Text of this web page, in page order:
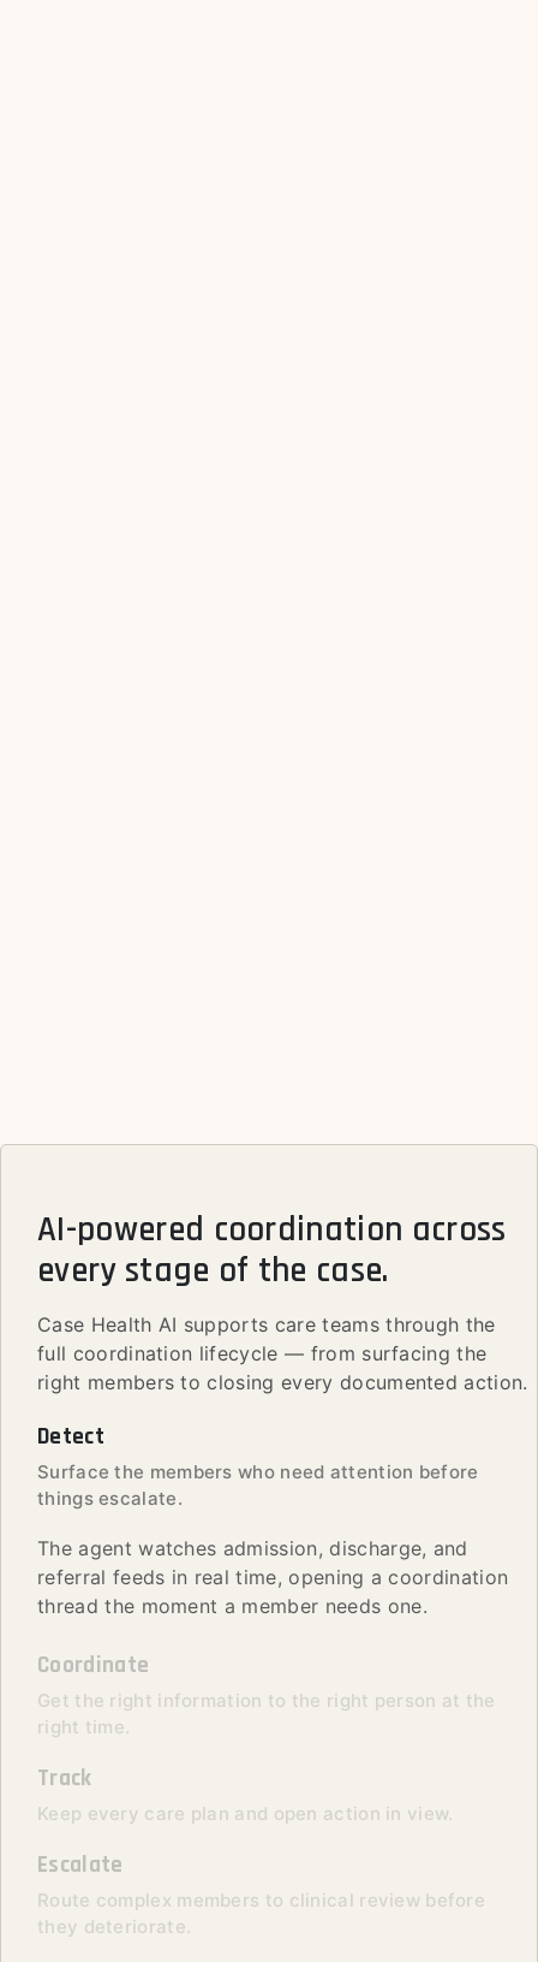
AI-powered coordination across
every stage of the case.
Case Health AI supports care teams through the
full coordination lifecycle — from surfacing the
right members to closing every documented action.
Detect
Surface the members who need attention before
things escalate.
The agent watches admission, discharge, and
referral feeds in real time, opening a coordination
thread the moment a member needs one.
Coordinate
Get the right information to the right person at the
right time.
Track
Keep every care plan and open action in view.
Escalate
Route complex members to clinical review before
they deteriorate.